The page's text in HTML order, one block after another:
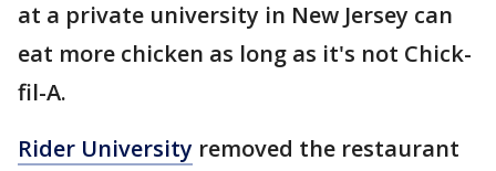
at a private university in New Jersey can
eat more chicken as long as it's not Chick-
fil-A.
Rider University removed the restaurant